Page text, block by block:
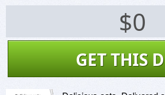
$0
GET THIS